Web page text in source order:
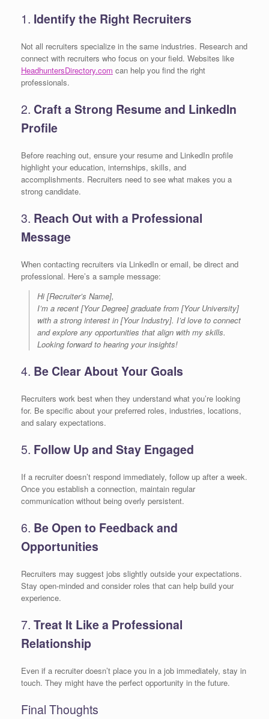
1. Identify the Right Recruiters
Not all recruiters specialize in the same industries. Research and
connect with recruiters who focus on your field. Websites like
HeadhuntersDirectory.com can help you find the right
professionals.
2. Craft a Strong Resume and LinkedIn
Profile
Before reaching out, ensure your resume and LinkedIn profile
highlight your education, internships, skills, and
accomplishments. Recruiters need to see what makes you a
strong candidate.
3. Reach Out with a Professional
Message
When contacting recruiters via LinkedIn or email, be direct and
professional. Here’s a sample message:
Hi [Recruiter’s Name],
I’m a recent [Your Degree] graduate from [Your University]
with a strong interest in [Your Industry]. I’d love to connect
and explore any opportunities that align with my skills.
Looking forward to hearing your insights!
4. Be Clear About Your Goals
Recruiters work best when they understand what you’re looking
for. Be specific about your preferred roles, industries, locations,
and salary expectations.
5. Follow Up and Stay Engaged
If a recruiter doesn’t respond immediately, follow up after a week.
Once you establish a connection, maintain regular
communication without being overly persistent.
6. Be Open to Feedback and
Opportunities
Recruiters may suggest jobs slightly outside your expectations.
Stay open-minded and consider roles that can help build your
experience.
7. Treat It Like a Professional
Relationship
Even if a recruiter doesn’t place you in a job immediately, stay in
touch. They might have the perfect opportunity in the future.
Final Thoughts